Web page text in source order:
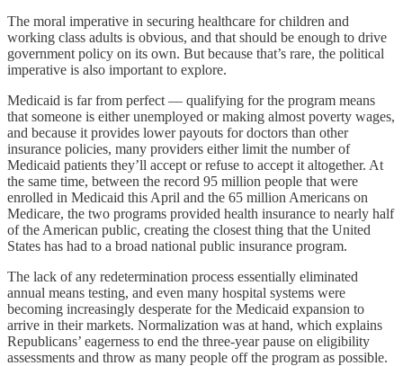
The moral imperative in securing healthcare for children and
working class adults is obvious, and that should be enough to drive
government policy on its own. But because that’s rare, the political
imperative is also important to explore.
Medicaid is far from perfect — qualifying for the program means
that someone is either unemployed or making almost poverty wages,
and because it provides lower payouts for doctors than other
insurance policies, many providers either limit the number of
Medicaid patients they’ll accept or refuse to accept it altogether. At
the same time, between the record 95 million people that were
enrolled in Medicaid this April and the 65 million Americans on
Medicare, the two programs provided health insurance to nearly half
of the American public, creating the closest thing that the United
States has had to a broad national public insurance program.
The lack of any redetermination process essentially eliminated
annual means testing, and even many hospital systems were
becoming increasingly desperate for the Medicaid expansion to
arrive in their markets. Normalization was at hand, which explains
Republicans’ eagerness to end the three-year pause on eligibility
assessments and throw as many people off the program as possible.